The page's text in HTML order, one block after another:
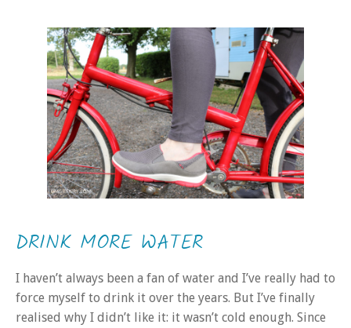
DRINK MORE WATER
I haven’t always been a fan of water and I’ve really had to
force myself to drink it over the years. But I’ve finally
realised why I didn’t like it: it wasn’t cold enough. Since